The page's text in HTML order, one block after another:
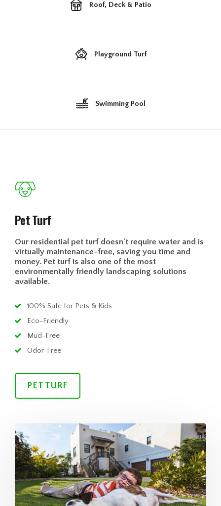
Roof, Deck & Patio
Playground Turf
Swimming Pool
Pet Turf
Our residential pet turf doesn't require water and is
virtually maintenance-free, saving you time and
money. Pet turf is also one of the most
environmentally friendly landscaping solutions
available.
100% Safe for Pets & Kids
Eco-Friendly
Mud-Free
Odor-Free
PET TURF